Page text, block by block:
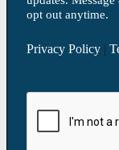
opt out anytime.
Privacy Policy |